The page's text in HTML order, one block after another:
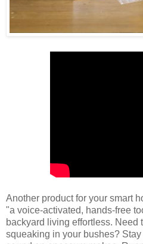
Another product for your smart
"a voice-activated, hands-free
backyard living effortless. Need
squeaking in your bushes?